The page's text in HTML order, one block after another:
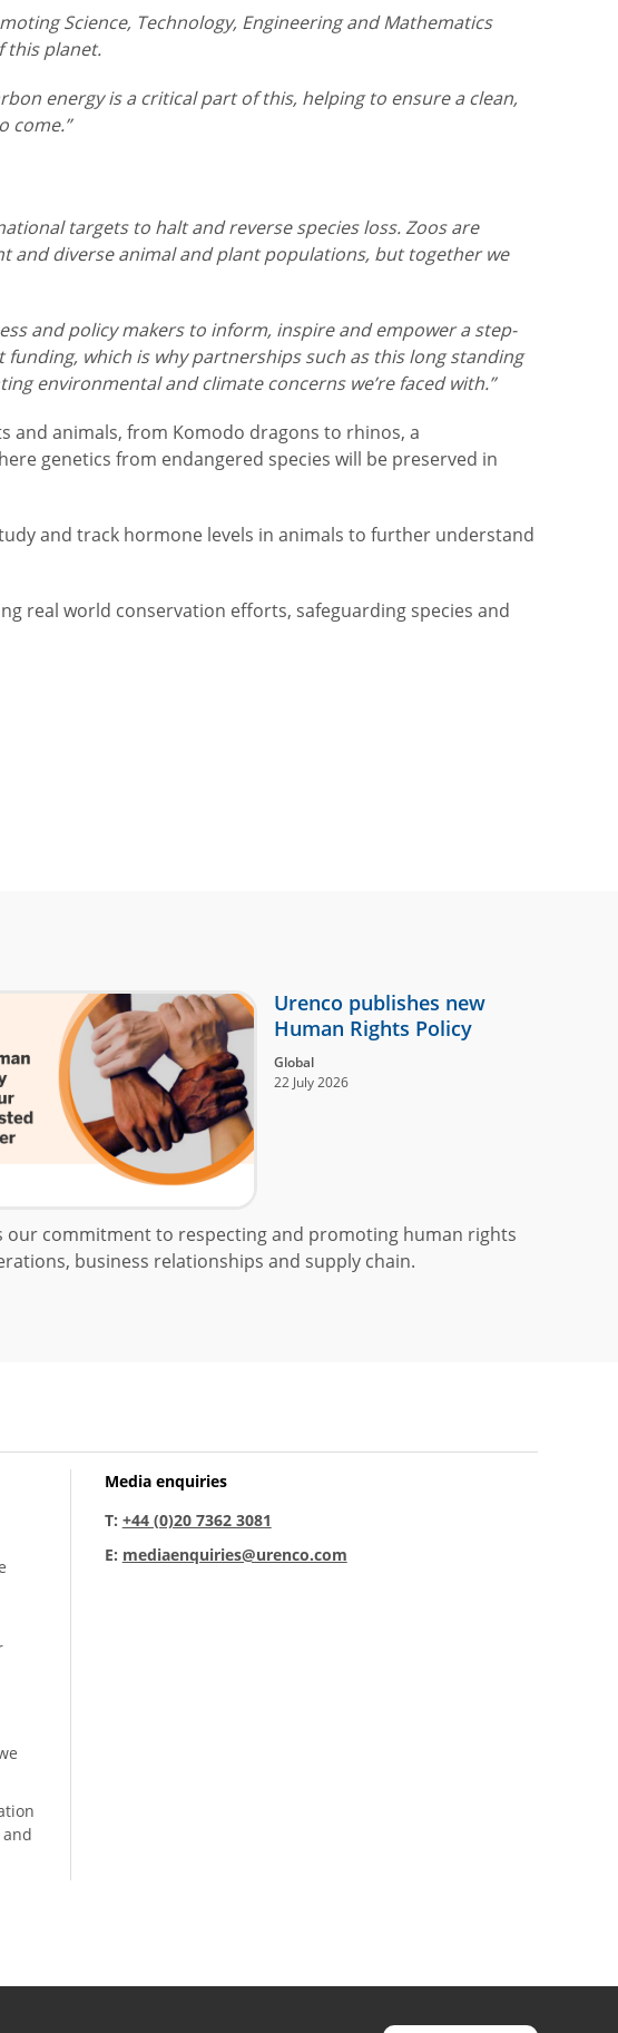
Science, Technology, Engineering and Mathematics
this planet.
energy is a critical part of this, helping to ensure a clean,
come.”
targets to halt and reverse species loss. Zoos are
and diverse animal and plant populations, but together we
and policy makers to inform, inspire and empower a step-
which is why partnerships such as this long standing
environmental and climate concerns we’re faced with.”
and animals, from Komodo dragons to rhinos, a
genetics from endangered species will be preserved in
and track hormone levels in animals to further understand
real world conservation efforts, safeguarding species and
Urenco publishes new
Human Rights Policy
Global
22 July 2026
our commitment to respecting and promoting human rights
business relationships and supply chain.
Media enquiries
T: +44 (0)20 7362 3081
E: mediaenquiries@urenco.com